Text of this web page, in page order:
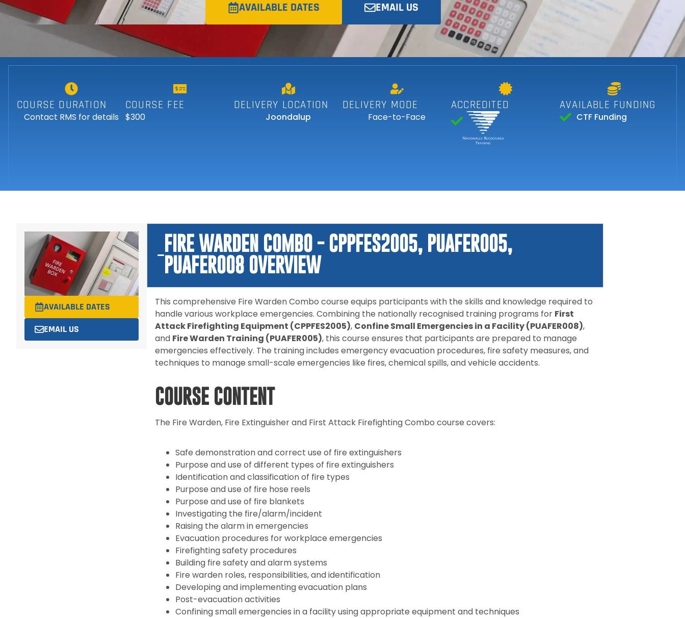
AVAILABLE DATES EMAIL US
COURSE DURATION
Contact RMS for details
COURSE FEE
$300
DELIVERY LOCATION
Joondalup
DELIVERY MODE
Face-to-Face
ACCREDITED AVAILABLE FUNDING
CTF Funding
AVAILABLE DATES
EMAIL US
FIRE WARDEN COMBO - CPPFES2005, PUAFER005,
PUAFER008 OVERVIEW
This comprehensive Fire Warden Combo course equips participants with the skills and knowledge required to
handle various workplace emergencies. Combining the nationally recognised training programs for First
Attack Firefighting Equipment (CPPFES2005), Confine Small Emergencies in a Facility (PUAFER008),
and Fire Warden Training (PUAFER005), this course ensures that participants are prepared to manage
emergencies effectively. The training includes emergency evacuation procedures, fire safety measures, and
techniques to manage small-scale emergencies like fires, chemical spills, and vehicle accidents.
COURSE CONTENT
The Fire Warden, Fire Extinguisher and First Attack Firefighting Combo course covers:
Safe demonstration and correct use of fire extinguishers
Purpose and use of different types of fire extinguishers
Identification and classification of fire types
Purpose and use of fire hose reels
Purpose and use of fire blankets
Investigating the fire/alarm/incident
Raising the alarm in emergencies
Evacuation procedures for workplace emergencies
Firefighting safety procedures
Building fire safety and alarm systems
Fire warden roles, responsibilities, and identification
Developing and implementing evacuation plans
Post-evacuation activities
Confining small emergencies in a facility using appropriate equipment and techniques